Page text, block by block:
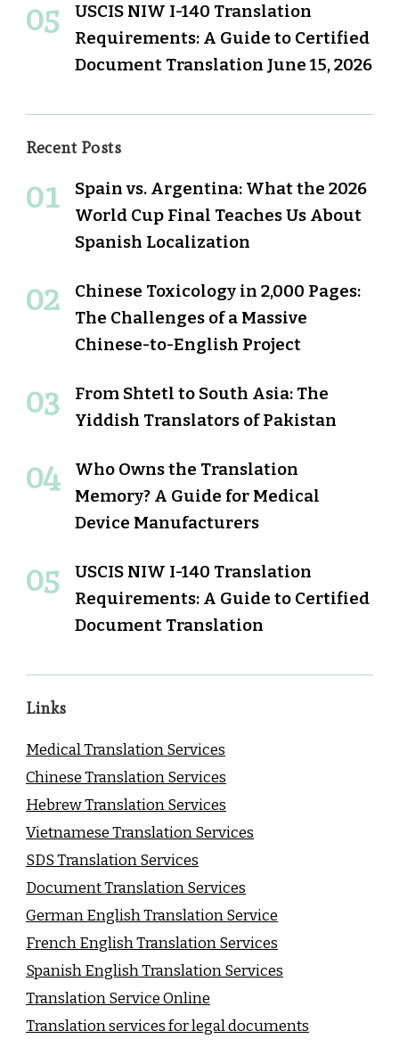
USCIS NIW I-140 Translation
Requirements: A Guide to Certified
Document Translation June 15, 2026
Recent Posts
Spain vs. Argentina: What the 2026
World Cup Final Teaches Us About
Spanish Localization
Chinese Toxicology in 2,000 Pages:
The Challenges of a Massive
Chinese-to-English Project
From Shtetl to South Asia: The
Yiddish Translators of Pakistan
Who Owns the Translation
Memory? A Guide for Medical
Device Manufacturers
USCIS NIW I-140 Translation
Requirements: A Guide to Certified
Document Translation
Links
Medical Translation Services
Chinese Translation Services
Hebrew Translation Services
Vietnamese Translation Services
SDS Translation Services
Document Translation Services
German English Translation Service
French English Translation Services
Spanish English Translation Services
Translation Service Online
Translation services for legal documents